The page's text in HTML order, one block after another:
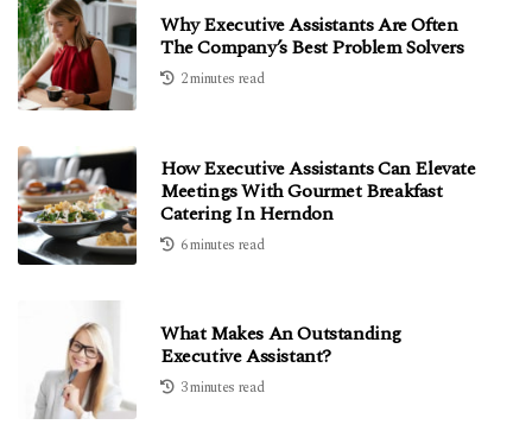
Why Executive Assistants Are Often
The Company’s Best Problem Solvers
2 minutes read
How Executive Assistants Can Elevate
Meetings With Gourmet Breakfast
Catering In Herndon
6 minutes read
What Makes An Outstanding
Executive Assistant?
3 minutes read